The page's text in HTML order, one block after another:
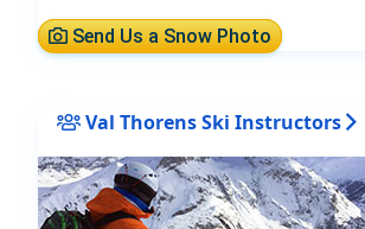
Send Us a Snow Photo
Val Thorens Ski Instructors